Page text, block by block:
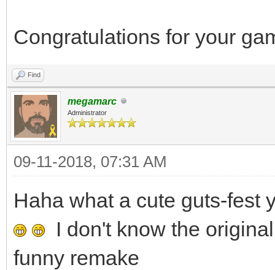
Congratulations for your
Find
megamarc
Administrator
09-11-2018, 07:31 AM
Haha what a cute guts-fest
I don't know the
funny remake